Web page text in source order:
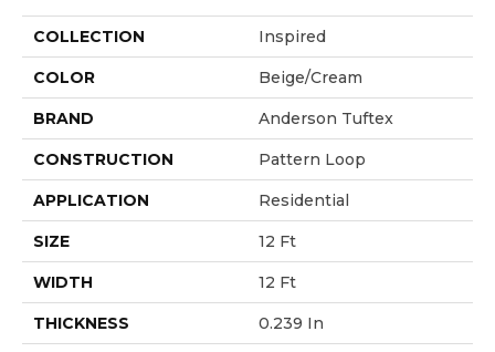
COLLECTION Inspired
COLOR Beige/Cream
BRAND Anderson Tuftex
CONSTRUCTION Pattern Loop
APPLICATION Residential
SIZE 12 Ft
WIDTH 12 Ft
THICKNESS 0.239 In